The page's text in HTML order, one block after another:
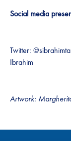
Social media
Twitter:
Ibrahim
Artwork: